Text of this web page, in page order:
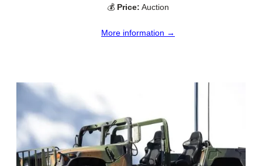
💰 Price: Auction
More information →